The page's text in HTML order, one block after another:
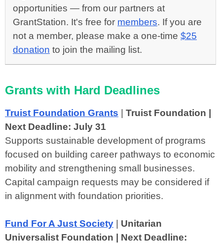
opportunities — from our partners at
GrantStation. It's free for members. If you are
not a member, please make a one-time $25
donation to join the mailing list.
Grants with Hard Deadlines
Truist Foundation Grants
Truist Foundation |
Next Deadline: July 31
Supports sustainable development of programs
focused on building career pathways to economic
mobility and strengthening small businesses.
Capital campaign requests may be considered if
in alignment with foundation priorities.
Fund For A Just Society
Unitarian
Universalist Foundation | Next Deadline: